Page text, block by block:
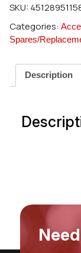
SKU:
Categories:
Spares/
Description